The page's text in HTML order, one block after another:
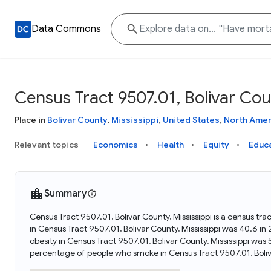
Data Commons
Census Tract 9507.01, Bolivar
Place in Bolivar County, Mississippi, United States, North
Relevant topics Economics Health Equity
Summary
Census Tract 9507.01, Bolivar County, Mississippi is a census
in Census Tract 9507.01, Bolivar County, Mississippi was 40.6
obesity in Census Tract 9507.01, Bolivar County, Mississippi
percentage of people who smoke in Census Tract 9507.01,